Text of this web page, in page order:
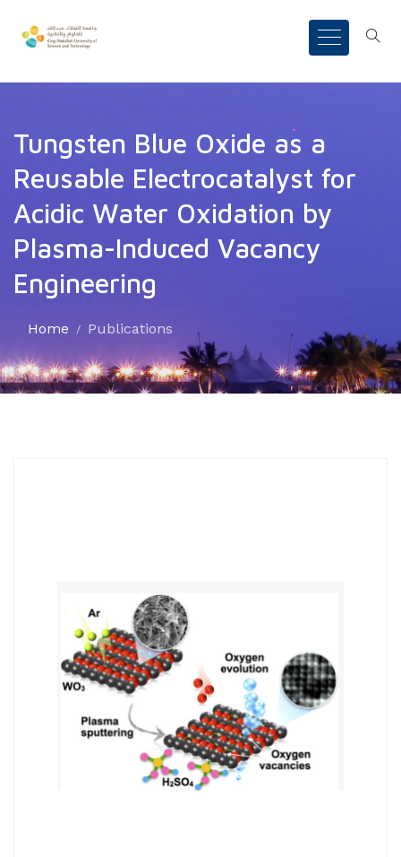
Tungsten Blue Oxide as a
Reusable Electrocatalyst for
Acidic Water Oxidation by
Plasma-Induced Vacancy
Engineering
Home Publications